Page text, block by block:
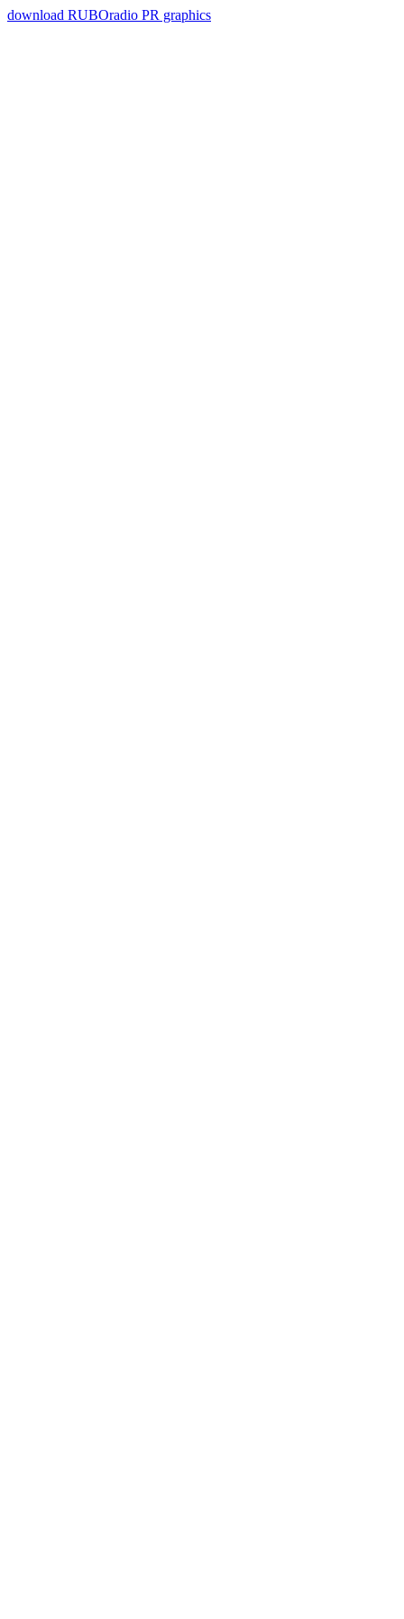
download RUBOradio PR graphics